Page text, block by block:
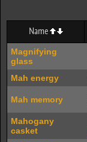
Name
Magnifying
glass
Mah energy
Mah memory
Mahogany
casket